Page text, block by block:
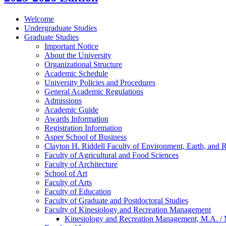
Welcome
Undergraduate Studies
Graduate Studies
Important Notice
About the University
Organizational Structure
Academic Schedule
University Policies and Procedures
General Academic Regulations
Admissions
Academic Guide
Awards Information
Registration Information
Asper School of Business
Clayton H. Riddell Faculty of Environment, Earth, and
Faculty of Agricultural and Food Sciences
Faculty of Architecture
School of Art
Faculty of Arts
Faculty of Education
Faculty of Graduate and Postdoctoral Studies
Faculty of Kinesiology and Recreation Management
Kinesiology and Recreation Management, M.A. /​